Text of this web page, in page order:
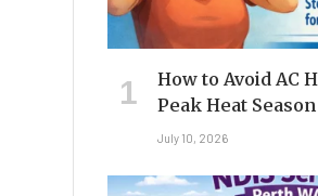
How to Avoid AC
Peak Heat Season
July 10, 2026